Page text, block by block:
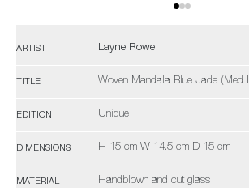
ARTIST Layne Rowe
TITLE Woven Mandala Blue Jade (Med
EDITION Unique
DIMENSIONS H 15 cm W 14.5 cm D 15 cm
MATERIAL Handblown and cut glass